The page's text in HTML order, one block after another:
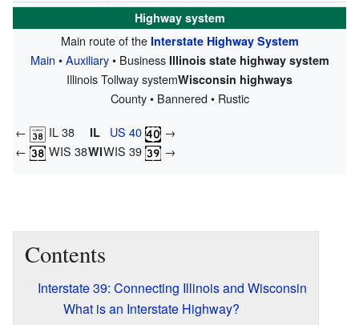
Highway system
Main route of the Interstate Highway System
Main •Auxiliary• Business Illinois state highway system
Illinois Tollway systemWisconsin highways
County • Bannered • Rustic
← IL 38 IL US 40
→
←
WIS 38WIWIS 39 →
Contents
Interstate 39: Connecting Illinois and Wisconsin
What is an Interstate Highway?